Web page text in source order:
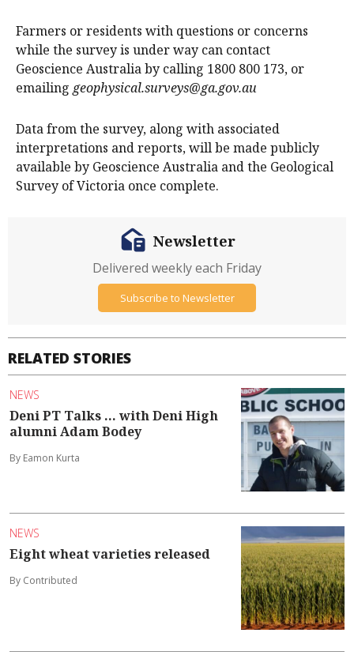
Farmers or residents with questions or concerns
while the survey is under way can contact
Geoscience Australia by calling 1800 800 173, or
emailing geophysical.surveys@ga.gov.au
Data from the survey, along with associated
interpretations and reports, will be made publicly
available by Geoscience Australia and the Geological
Survey of Victoria once complete.
RELATED STORIES
NEWS
Deni PT Talks ... with Deni High
alumni Adam Bodey
By Eamon Kurta
NEWS
Eight wheat varieties released
By Contributed
Newsletter
Delivered weekly each Friday
Subscribe to Newsletter